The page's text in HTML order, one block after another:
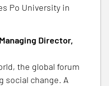
Po University in
Director,
the global forum
social change. A